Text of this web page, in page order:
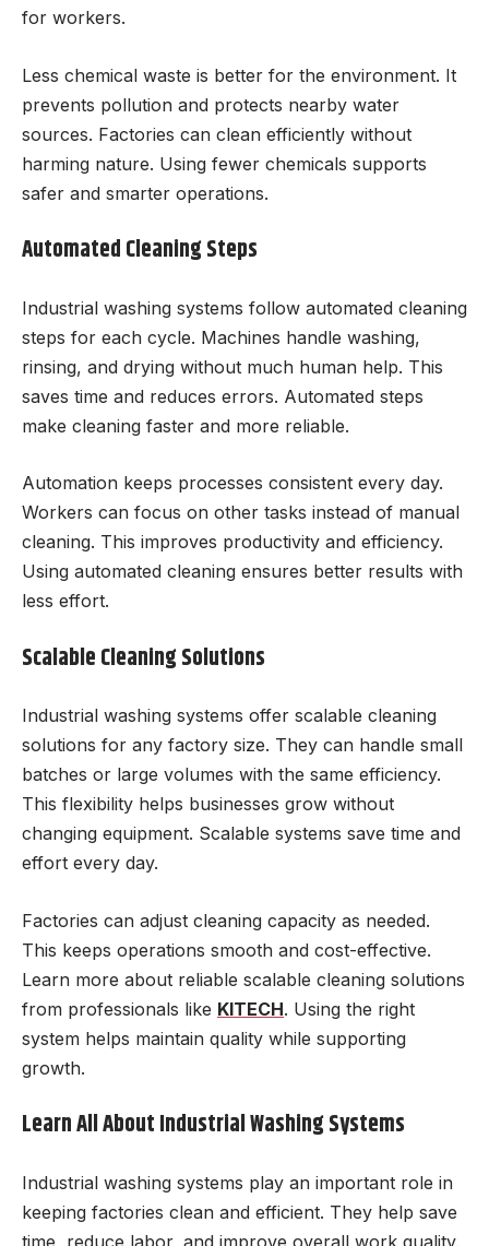
for workers.
Less chemical waste is better for the environment. It
prevents pollution and protects nearby water
sources. Factories can clean efficiently without
harming nature. Using fewer chemicals supports
safer and smarter operations.
Automated Cleaning Steps
Industrial washing systems follow automated cleaning
steps for each cycle. Machines handle washing,
rinsing, and drying without much human help. This
saves time and reduces errors. Automated steps
make cleaning faster and more reliable.
Automation keeps processes consistent every day.
Workers can focus on other tasks instead of manual
cleaning. This improves productivity and efficiency.
Using automated cleaning ensures better results with
less effort.
Scalable Cleaning Solutions
Industrial washing systems offer scalable cleaning
solutions for any factory size. They can handle small
batches or large volumes with the same efficiency.
This flexibility helps businesses grow without
changing equipment. Scalable systems save time and
effort every day.
Factories can adjust cleaning capacity as needed.
This keeps operations smooth and cost-effective.
Learn more about reliable scalable cleaning solutions
from professionals like KITECH. Using the right
system helps maintain quality while supporting
growth.
Learn All About Industrial Washing Systems
Industrial washing systems play an important role in
keeping factories clean and efficient. They help save
time, reduce labor, and improve overall work quality.